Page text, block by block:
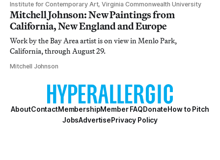
Institute for Contemporary Art, Virginia Commonwealth University
Mitchell Johnson: New Paintings from
California, New England and Europe
Work by the Bay Area artist is on view in Menlo Park,
California, through August 29.
Mitchell Johnson
AboutContactMembershipMember FAQDonateHow to Pitch
JobsAdvertisePrivacy Policy